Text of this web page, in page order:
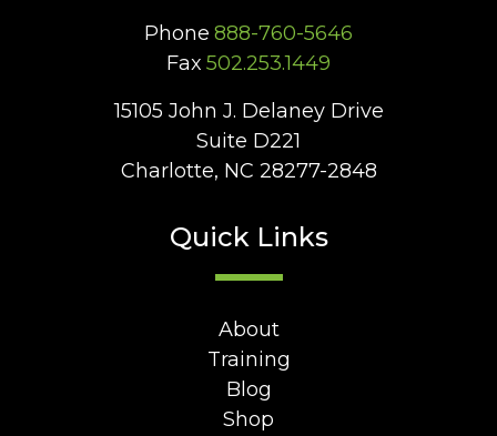
Phone 888-760-5646
Fax 502.253.1449
15105 John J. Delaney Drive
Suite D221
Charlotte, NC 28277-2848
Quick Links
About
Training
Blog
Shop